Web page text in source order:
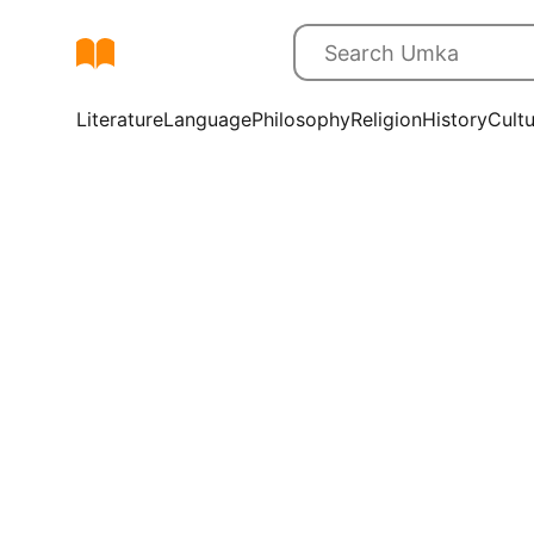
LiteratureLanguagePhilosophyReligionHistory